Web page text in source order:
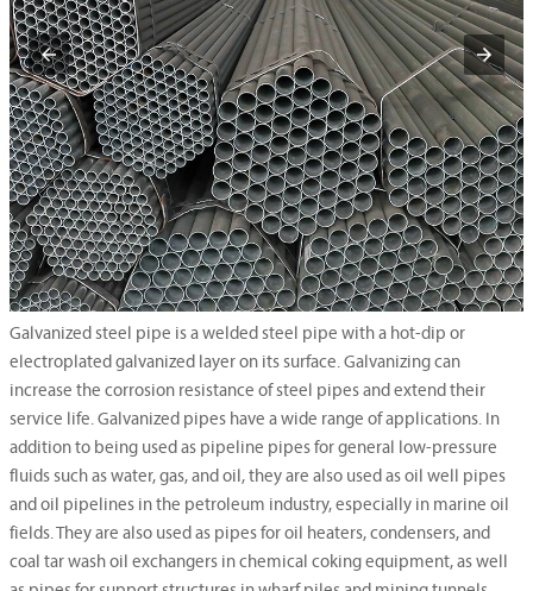
Galvanized steel pipe is a welded steel pipe with a hot-dip or
electroplated galvanized layer on its surface. Galvanizing can
increase the corrosion resistance of steel pipes and extend their
service life. Galvanized pipes have a wide range of applications. In
addition to being used as pipeline pipes for general low-pressure
fluids such as water, gas, and oil, they are also used as oil well pipes
and oil pipelines in the petroleum industry, especially in marine oil
fields. They are also used as pipes for oil heaters, condensers, and
coal tar wash oil exchangers in chemical coking equipment, as well